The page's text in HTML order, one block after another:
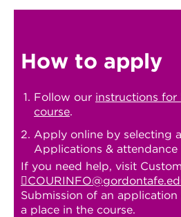
How to apply
Follow our instructions
course.
Apply online by selecting
Applications & attendance
If you need help, visit
Submission of an
a place in the course.